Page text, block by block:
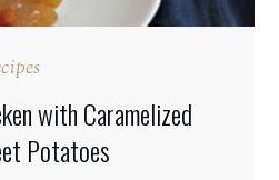
with Caramelized
Potatoes